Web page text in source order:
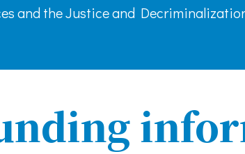
and the Justice and